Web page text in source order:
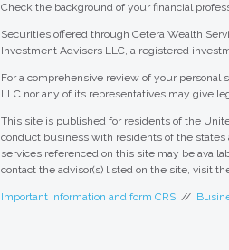
Check the background of your financial
Securities offered through Cetera Wealth
Investment Advisers LLC, a registered
For a comprehensive review of your personal
LLC nor any of its representatives may give
This site is published for residents of the
conduct business with residents of the
services referenced on this site may be
contact the advisor(s) listed on the site, visit
Important information and form CRS //